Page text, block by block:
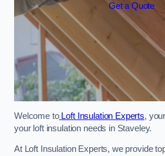
Get a Quote
Welcome toLoft Insulation Experts,
your loft insulation needs in Staveley.
At Loft Insulation Experts, we provide